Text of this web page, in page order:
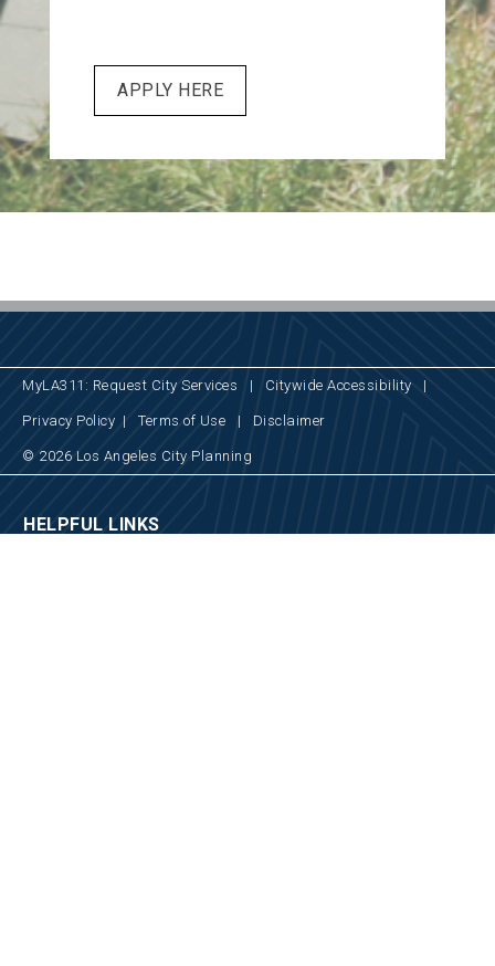
APPLY HERE
MyLA311: Request City Services | Citywide Accessibility |
Privacy Policy | Terms of Use | Disclaimer
© 2026 Los Angeles City Planning
HELPFUL LINKS